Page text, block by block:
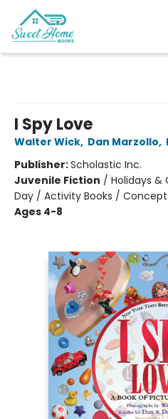
I Spy Love
Walter Wick, Dan Marzollo,
Publisher:Scholastic Inc.
Juvenile Fiction / Holidays &
Day / Activity Books /
Ages 4-8